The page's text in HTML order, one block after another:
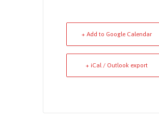
+ Add to Google Calendar
+ iCal / Outlook export